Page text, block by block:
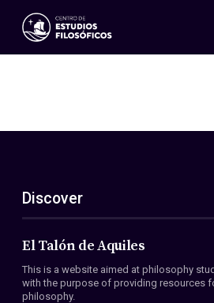
Events
ES
EN
About Us
Members
Conventions
Discover
El Talón de Aquiles
This is a website aimed at philosophy
with the purpose of providing resources
philosophy.